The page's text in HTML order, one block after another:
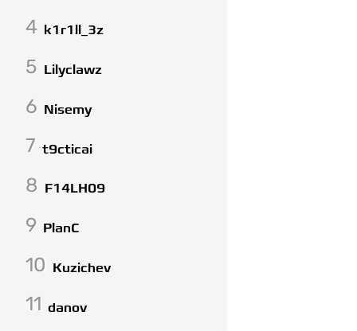
4 k1r1ll_3z
5 Lilyclawz
6 Nisemy
7 t9cticai
8 F14LH09
9 PlanC
10 Kuzichev
11 danov